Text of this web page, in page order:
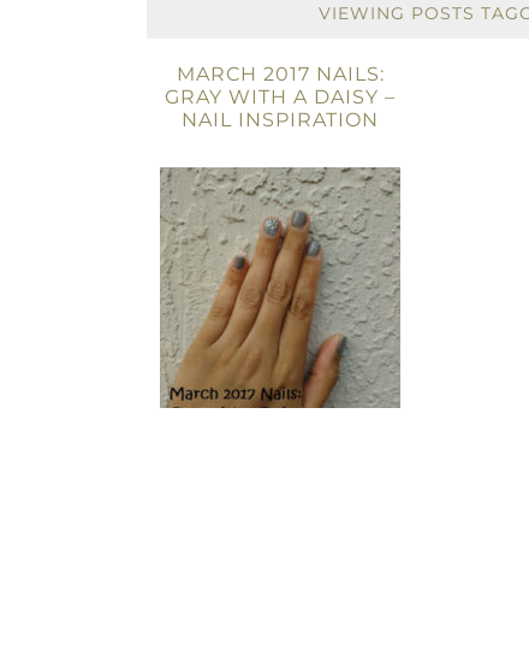
VIEWING POSTS
MARCH 2017 NAILS:
GRAY WITH A DAISY –
NAIL INSPIRATION